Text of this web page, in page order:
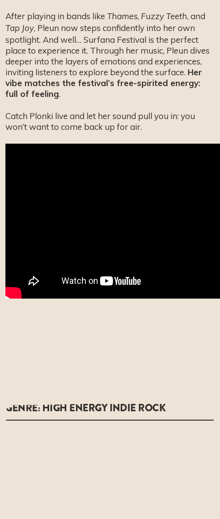
After playing in bands likeThames, Fuzzy Teeth, and
Tap Joy, Pleun now steps confidently into her own
spotlight. And well… Surfana Festival is the perfect
place to experience it. Through her music, Pleun dives
deeper into the layers of emotions and experiences,
inviting listeners to explore beyond the surface. Her
vibe matches the festival’s free-spirited energy:
full of feeling.
Catch Plonki live and let her sound pull you in: you
won’t want to come back up for air.
GENRE: HIGH ENERGY INDIE ROCK